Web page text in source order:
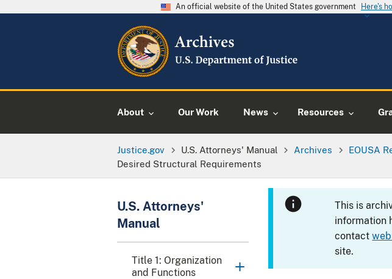
An official website of the United States government Here's
About Our Work News Resources
Justice.gov U.S. Attorneys' Manual Archives EOUSA
Desired Structural Requirements
U.S. Attorneys'
Manual
Title 1: Organization
and Functions
This is
information
contact
site.